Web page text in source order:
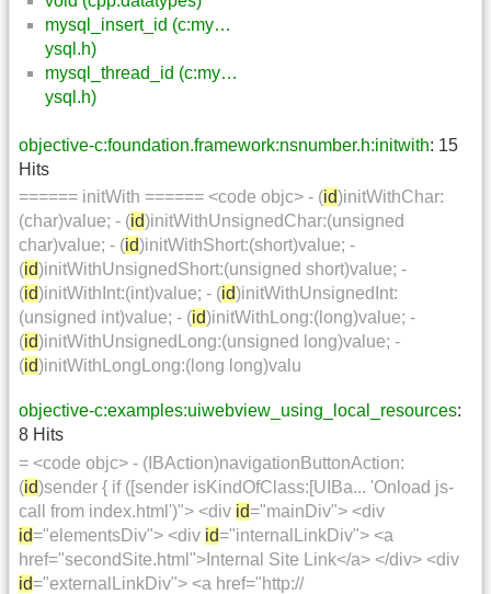
mysql_insert_id (c:my…
ysql.h)
mysql_thread_id (c:my…
ysql.h)
objective-c:foundation.framework:nsnumber.h:initwith: 15
Hits
====== initWith ====== <code objc> - (id)initWithChar:
(char)value; - (id)initWithUnsignedChar:(unsigned
char)value; - (id)initWithShort:(short)value; -
(id)initWithUnsignedShort:(unsigned short)value; -
(id)initWithInt:(int)value; - (id)initWithUnsignedInt:
(unsigned int)value; - (id)initWithLong:(long)value; -
(id)initWithUnsignedLong:(unsigned long)value; -
(id)initWithLongLong:(long long)valu
objective-c:examples:uiwebview_using_local_resources:
8 Hits
= <code objc> - (IBAction)navigationButtonAction:
(id)sender { if ([sender isKindOfClass:[UIBa... 'Onload js-
call from index.html')"> <div id="mainDiv"> <div
id="elementsDiv"> <div id="internalLinkDiv"> <a
href="secondSite.html">Internal Site Link</a> </div> <div
id="externalLinkDiv"> <a href="http://